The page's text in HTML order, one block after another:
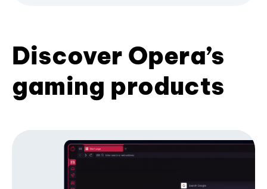
Discover Opera’s
gaming products